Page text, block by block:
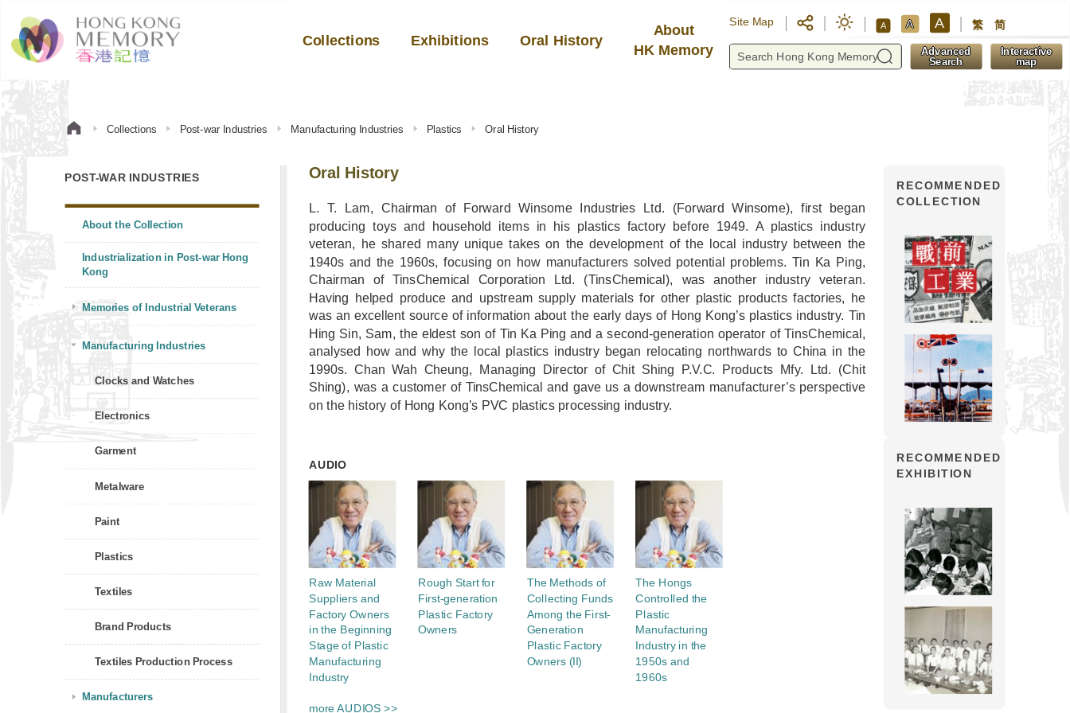
Collections Exhibitions Oral History
About
HK Memory
Site Map A A A 繁 简
Advanced
Search
Interactive
map
Collections Post-war Industries Manufacturing Industries Plastics Oral History
POST-WAR INDUSTRIES
About the Collection
Industrialization in Post-war Hong
Kong
Memories of Industrial Veterans
Manufacturing Industries
Clocks and Watches
Electronics
Garment
Metalware
Paint
Plastics
Textiles
Brand Products
Textiles Production Process
Manufacturers
Oral History
L. T. Lam, Chairman of Forward Winsome Industries Ltd. (Forward Winsome), first began
producing toys and household items in his plastics factory before 1949. A plastics industry
veteran, he shared many unique takes on the development of the local industry between the
1940s and the 1960s, focusing on how manufacturers solved potential problems. Tin Ka Ping,
Chairman of TinsChemical Corporation Ltd. (TinsChemical), was another industry veteran.
Having helped produce and upstream supply materials for other plastic products factories, he
was an excellent source of information about the early days of Hong Kong’s plastics industry. Tin
Hing Sin, Sam, the eldest son of Tin Ka Ping and a second-generation operator of TinsChemical,
analysed how and why the local plastics industry began relocating northwards to China in the
1990s. Chan Wah Cheung, Managing Director of Chit Shing P.V.C. Products Mfy. Ltd. (Chit
Shing), was a customer of TinsChemical and gave us a downstream manufacturer’s perspective
on the history of Hong Kong’s PVC plastics processing industry.
AUDIO
Raw Material
Suppliers and
Factory Owners
in the Beginning
Stage of Plastic
Manufacturing
Industry
Rough Start for
First-generation
Plastic Factory
Owners
The Methods of
Collecting Funds
Among the First-
Generation
Plastic Factory
Owners (II)
The Hongs
Controlled the
Plastic
Manufacturing
Industry in the
1950s and
1960s
more AUDIOS >>
RECOMMENDED
COLLECTION
RECOMMENDED
EXHIBITION